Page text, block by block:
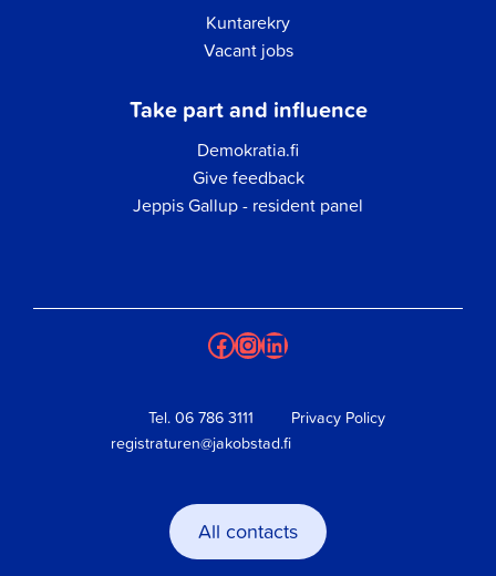
Kuntarekry
Vacant jobs
Take part and influence
Demokratia.fi
Give feedback
Jeppis Gallup - resident panel
Facebook
Instagram
LinkedIn
Tel. 06 786 3111
registraturen@jakobstad.fi
Privacy Policy
All contacts